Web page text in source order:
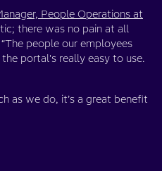
People Operations at
there was no pain at all
people our employees
portal's really easy to use.
as we do, it’s a great benefit